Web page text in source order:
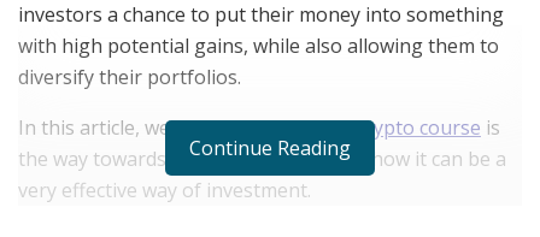
investors a chance to put their money into something
with high potential gains, while also allowing them to
diversify their portfolios.
In this article, we’ll take a look at whycrypto course is
the way towards financial freedom and how it can be a
very effective way of investment.
Continue Reading